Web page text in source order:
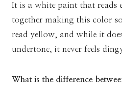
It is a white paint that reads
together making this color
read yellow, and while it
undertone, it never feels
What is the difference